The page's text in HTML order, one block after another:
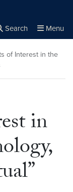
Search Menu
Close
× Search
of Interest in the
in